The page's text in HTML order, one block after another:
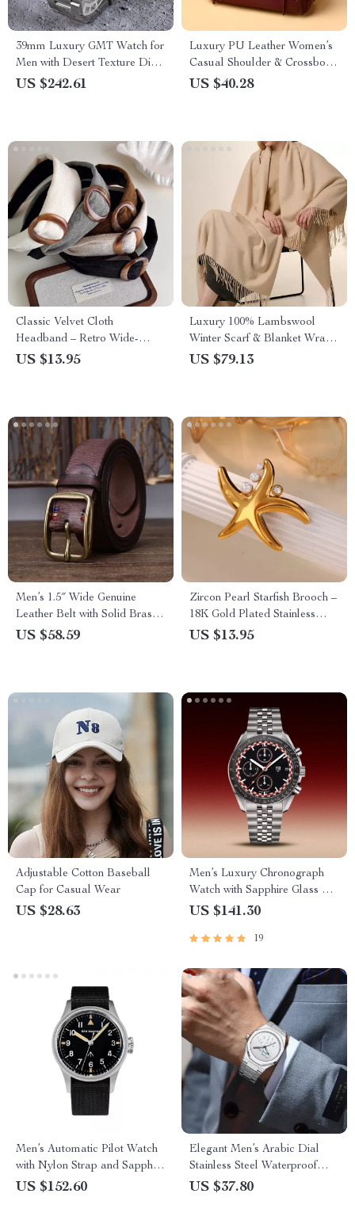
39mm Luxury GMT Watch for
Men with Desert Texture Dial
– Automatic, Waterproof,
US $242.61
Luxury PU Leather Women’s
Casual Shoulder & Crossbody
Tote Bag
US $40.28
Classic Velvet Cloth
Headband – Retro Wide-
Edged Hair Hoop for Women
US $13.95
Luxury 100% Lambswool
Winter Scarf & Blanket Wrap
for Women and Men
US $79.13
Men’s 1.5″ Wide Genuine
Leather Belt with Solid Brass
Buckle
US $58.59
Zircon Pearl Starfish Brooch –
18K Gold Plated Stainless
Steel Pin for Men & Women
US $13.95
Adjustable Cotton Baseball
Cap for Casual Wear
US $28.63
Men’s Luxury Chronograph
Watch with Sapphire Glass &
100M Water Resistance
US $141.30
19
Men’s Automatic Pilot Watch
with Nylon Strap and Sapphire
Glass – 38.5mm Military Style
US $152.60
Elegant Men’s Arabic Dial
Stainless Steel Waterproof
Business Watch
US $37.80